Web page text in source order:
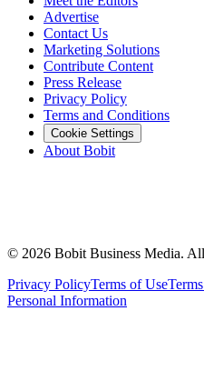
Advertise
Contact Us
Marketing Solutions
Contribute Content
Press Release
Privacy Policy
Terms and Conditions
Cookie Settings
About Bobit
© 2026 Bobit Business Media.
Privacy PolicyTerms of Use
Personal Information